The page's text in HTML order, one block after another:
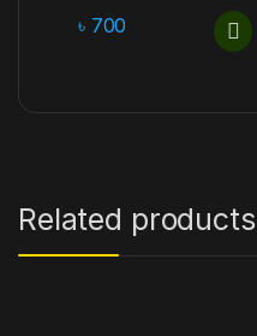
৳ 700
Related products